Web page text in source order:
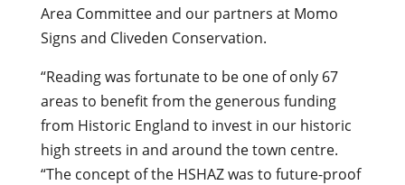
Area Committee and our partners at Momo
Signs and Cliveden Conservation.
“Reading was fortunate to be one of only 67
areas to benefit from the generous funding
from Historic England to invest in our historic
high streets in and around the town centre.
“The concept of the HSHAZ was to future-proof